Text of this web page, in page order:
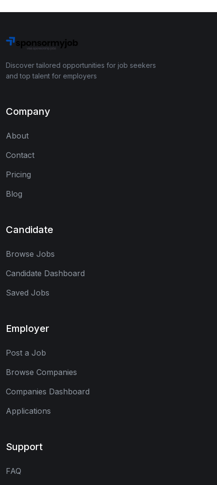
Discover tailored opportunities for job seekers
and top talent for employers
Company
About
Contact
Pricing
Blog
Candidate
Browse Jobs
Candidate Dashboard
Saved Jobs
Employer
Post a Job
Browse Companies
Companies Dashboard
Applications
Support
FAQ